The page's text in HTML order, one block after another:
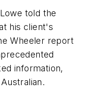
told the
his client's
Wheeler report
information,